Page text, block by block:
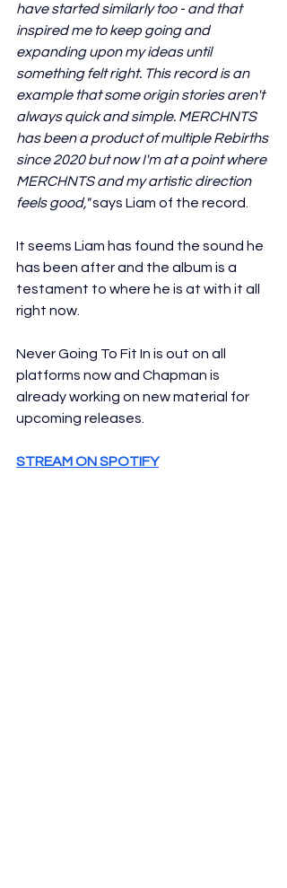
have started similarly too - and that
inspired me to keep going and
expanding upon my ideas until
something felt right. This record is an
example that some origin stories aren't
always quick and simple. MERCHNTS
has been a product of multiple Rebirths
since 2020 but now I'm at a point where
MERCHNTS and my artistic direction
feels good," says Liam of the record.
It seems Liam has found the sound he
has been after and the album is a
testament to where he is at with it all
right now.
Never Going To Fit In is out on all
platforms now and Chapman is
already working on new material for
upcoming releases.
STREAM ON SPOTIFY